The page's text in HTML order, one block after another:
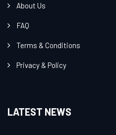
About Us
FAQ
Terms & Conditions
Privacy & Policy
LATEST NEWS